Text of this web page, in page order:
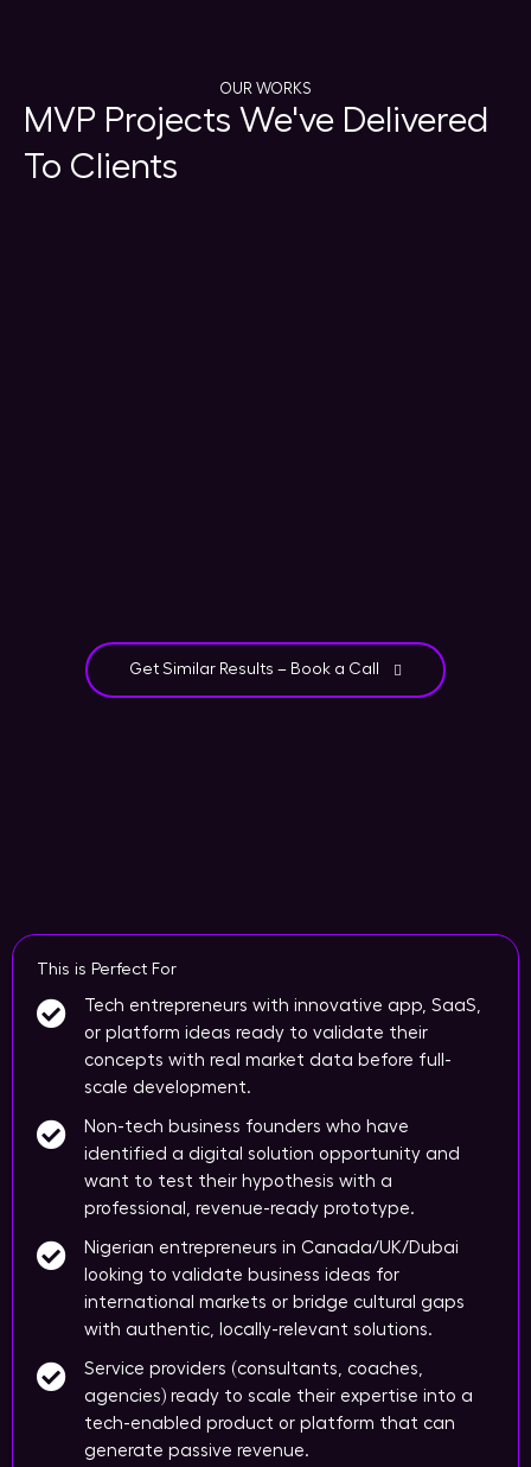
OUR WORKS
MVP Projects We've Delivered
To Clients
Get Similar Results – Book a Call
This is Perfect For
Tech entrepreneurs with innovative app, SaaS,
or platform ideas ready to validate their
concepts with real market data before full-
scale development.
Non-tech business founders who have
identified a digital solution opportunity and
want to test their hypothesis with a
professional, revenue-ready prototype.
Nigerian entrepreneurs in Canada/UK/Dubai
looking to validate business ideas for
international markets or bridge cultural gaps
with authentic, locally-relevant solutions.
Service providers (consultants, coaches,
agencies) ready to scale their expertise into a
tech-enabled product or platform that can
generate passive revenue.